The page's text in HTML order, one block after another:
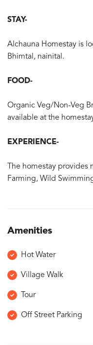
STAY-
Alchauna Homestay is
Bhimtal, nainital.
FOOD-
Organic Veg/Non-Veg
available at the
EXPERIENCE-
The homestay
Farming, Wild
Amenities
Hot Water
Village Walk
Tour
Off Street Parking